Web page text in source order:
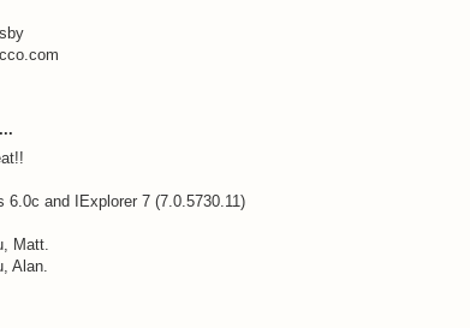
6.0c and IExplorer 7 (7.0.5730.11)
Matt.
Alan.